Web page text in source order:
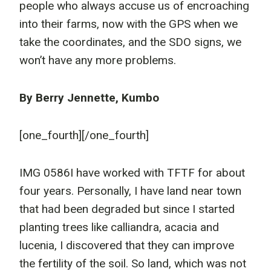
people who always accuse us of encroaching
into their farms, now with the GPS when we
take the coordinates, and the SDO signs, we
won’t have any more problems.
By Berry Jennette, Kumbo
[one_fourth] [/one_fourth]
IMG 0586I have worked with TFTF for about
four years. Personally, I have land near town
that had been degraded but since I started
planting trees like calliandra, acacia and
lucenia, I discovered that they can improve
the fertility of the soil. So land, which was not